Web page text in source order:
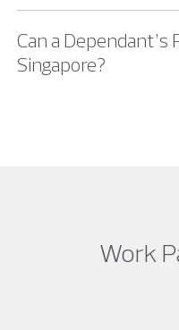
Can a
Singapore?
Work